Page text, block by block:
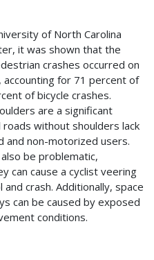
of North Carolina
it was shown that the
crashes occurred on
for 71 percent of
of bicycle crashes.
are a significant
without shoulders lack
non-motorized users.
be problematic,
can cause a cyclist veering
crash. Additionally, space
can be caused by exposed
conditions.